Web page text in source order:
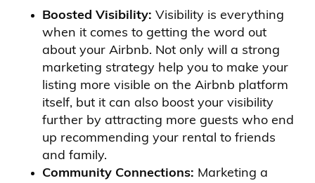
Boosted Visibility: Visibility is everything
when it comes to getting the word out
about your Airbnb. Not only will a strong
marketing strategy help you to make your
listing more visible on the Airbnb platform
itself, but it can also boost your visibility
further by attracting more guests who end
up recommending your rental to friends
and family.
Community Connections: Marketing a